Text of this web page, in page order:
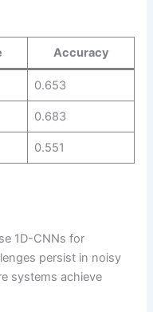
Accuracy
0.653
0.683
0.551
1D-CNNs for
persist in noisy
systems achieve